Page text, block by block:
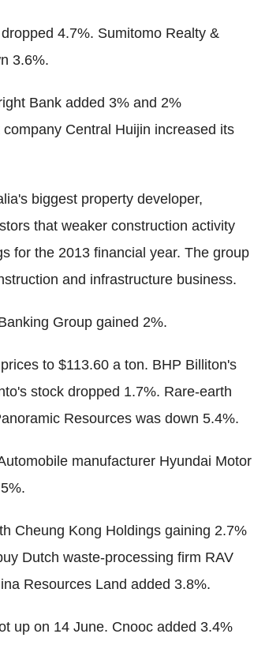
4.7%. Sumitomo Realty &
3.6%.
Bank added 3% and 2%
Central Huijin increased its
biggest property developer,
that weaker construction activity
for the 2013 financial year. The group
and infrastructure business.
Group gained 2%.
to $113.60 a ton. BHP Billiton's
stock dropped 1.7%. Rare-earth
Resources was down 5.4%.
manufacturer Hyundai Motor
Cheung Kong Holdings gaining 2.7%
Dutch waste-processing firm RAV
Resources Land added 3.8%.
up on 14 June. Cnooc added 3.4%